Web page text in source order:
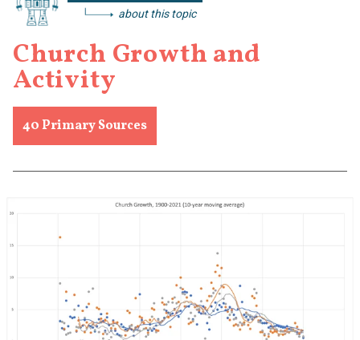
about this topic
Church Growth and
Activity
40Primary Sources